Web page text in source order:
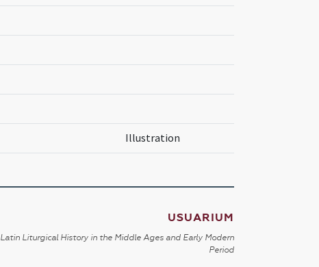
Illustration
USUARIUM
Liturgical History in the Middle Ages and Early Modern
Period